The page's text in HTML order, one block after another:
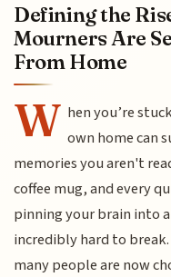
Defining the
Mourners Are
From Home
W hen you’re
own home can
memories you aren't
coffee mug, and every
pinning your brain into
incredibly hard to
many people are now